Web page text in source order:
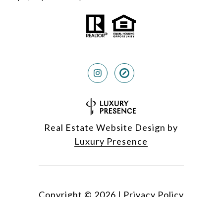
Real Estate Website Design by
Luxury Presence
Copyright © 2026 | Privacy Policy